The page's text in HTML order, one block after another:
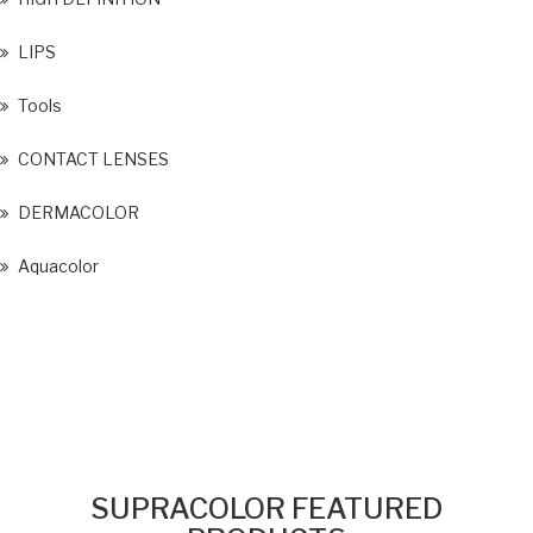
LIPS
Tools
CONTACT LENSES
DERMACOLOR
Aquacolor
SUPRACOLOR FEATURED